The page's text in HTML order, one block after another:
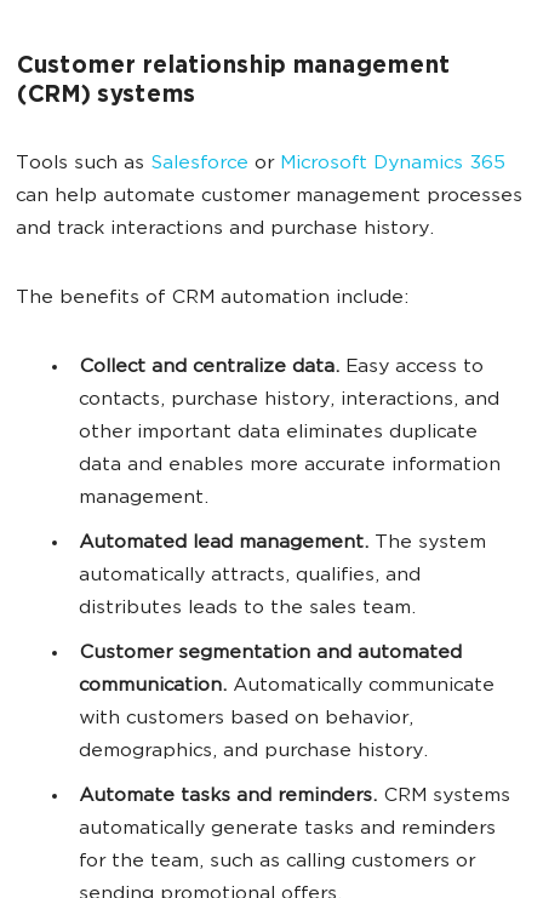
Customer relationship management
(CRM) systems
Tools such as Salesforce or Microsoft Dynamics 365
can help automate customer management processes
and track interactions and purchase history.
The benefits of CRM automation include:
Collect and centralize data. Easy access to
contacts, purchase history, interactions, and
other important data eliminates duplicate
data and enables more accurate information
management.
Automated lead management. The system
automatically attracts, qualifies, and
distributes leads to the sales team.
Customer segmentation and automated
communication. Automatically communicate
with customers based on behavior,
demographics, and purchase history.
Automate tasks and reminders. CRM systems
automatically generate tasks and reminders
for the team, such as calling customers or